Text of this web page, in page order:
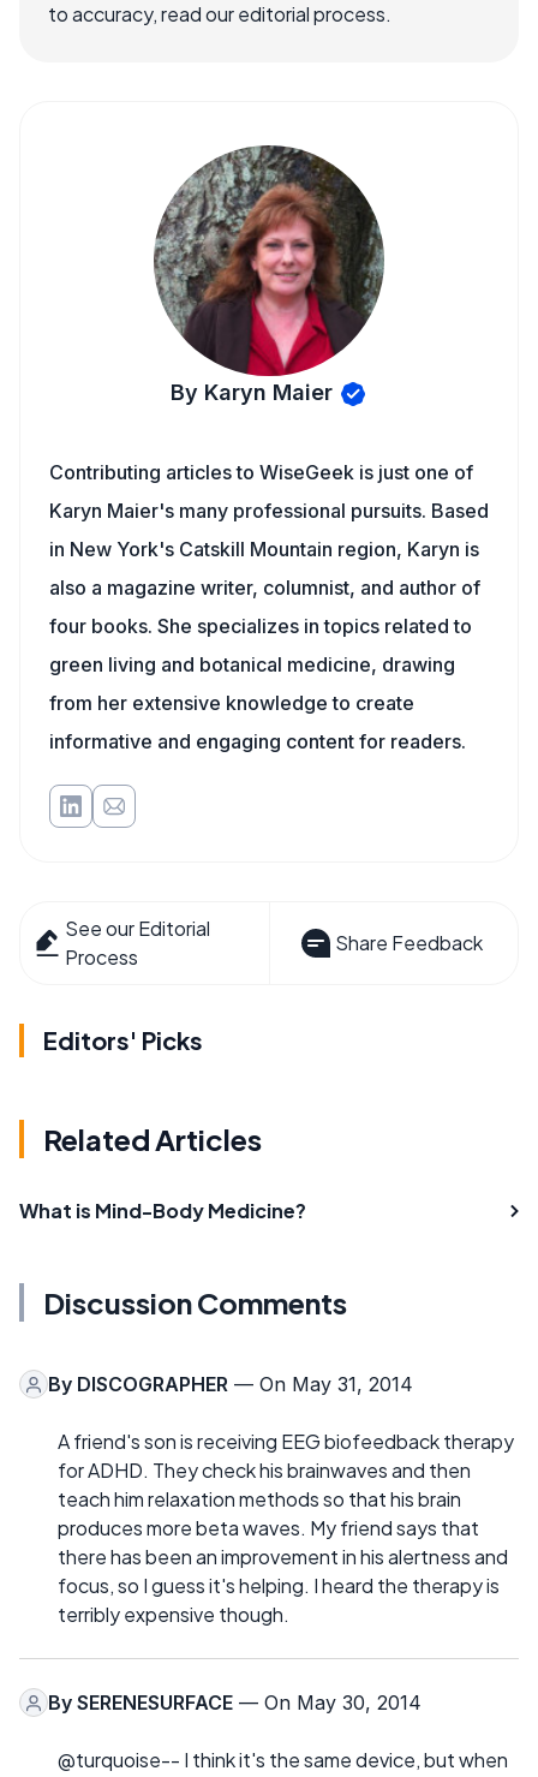
to accuracy, read our editorial process.
By Karyn Maier
Contributing articles to WiseGeek is just one of
Karyn Maier's many professional pursuits. Based
in New York's Catskill Mountain region, Karyn is
also a magazine writer, columnist, and author of
four books. She specializes in topics related to
green living and botanical medicine, drawing
from her extensive knowledge to create
informative and engaging content for readers.
See our Editorial
Process
Share Feedback
Editors' Picks
Related Articles
What is Mind-Body Medicine?
Discussion Comments
By DISCOGRAPHER — On May 31, 2014
A friend's son is receiving EEG biofeedback therapy
for ADHD. They check his brainwaves and then
teach him relaxation methods so that his brain
produces more beta waves. My friend says that
there has been an improvement in his alertness and
focus, so I guess it's helping. I heard the therapy is
terribly expensive though.
By SERENESURFACE — On May 30, 2014
@turquoise-- I think it's the same device, but when